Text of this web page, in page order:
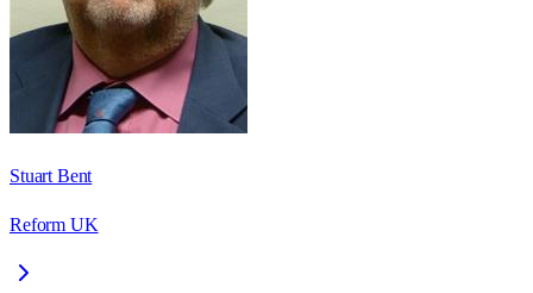
Stuart Bent
Reform UK